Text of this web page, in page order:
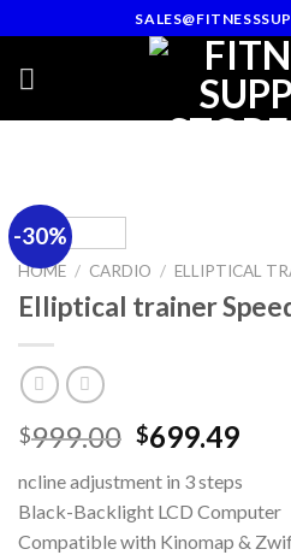
to
content
-30%
HOME / CARDIO / ELLIPTICAL
Elliptical trainer
$999.00 Original
was:
$999.00.
$699.49
is:
ncline adjustment in 3 steps
Black-Backlight LCD Computer
Compatible with Kinomap &